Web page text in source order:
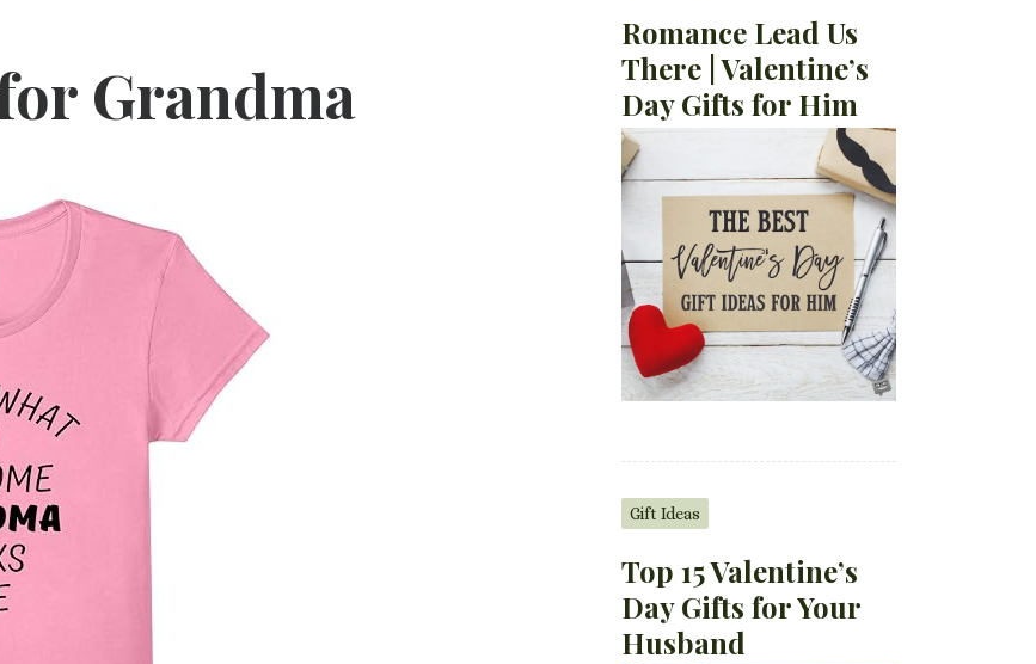
Grandma
Romance Lead Us
There | Valentine’s
Day Gifts for Him
Gift Ideas
Top 15 Valentine’s
Day Gifts for Your
Husband